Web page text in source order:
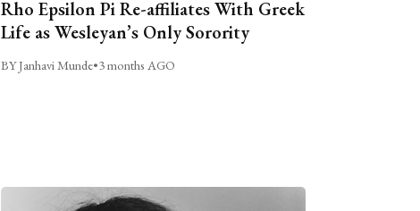
Rho Epsilon Pi Re-affiliates With Greek
Life as Wesleyan’s Only Sorority
BY Janhavi Munde•3 months AGO